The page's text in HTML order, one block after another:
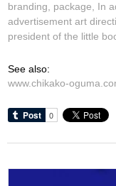
branding, package, In
advertisement art
president of the little
See also:
www.chikako-